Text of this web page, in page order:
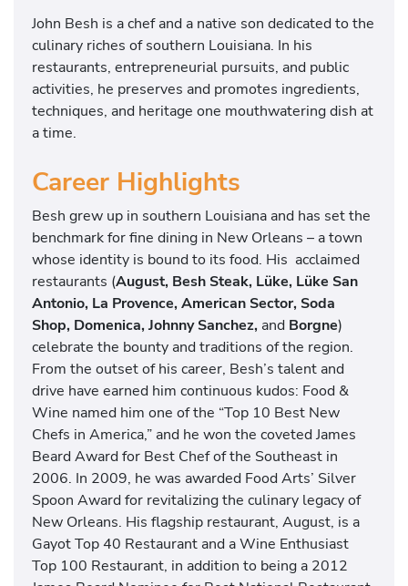
John Besh is a chef and a native son dedicated to the
culinary riches of southern Louisiana. In his
restaurants, entrepreneurial pursuits, and public
activities, he preserves and promotes ingredients,
techniques, and heritage one mouthwatering dish at
a time.
Career Highlights
Besh grew up in southern Louisiana and has set the
benchmark for fine dining in New Orleans – a town
whose identity is bound to its food. His acclaimed
restaurants (August, Besh Steak, Lüke, Lüke San
Antonio, La Provence, American Sector, Soda
Shop, Domenica, Johnny Sanchez, and Borgne)
celebrate the bounty and traditions of the region.
From the outset of his career, Besh’s talent and
drive have earned him continuous kudos: Food &
Wine named him one of the “Top 10 Best New
Chefs in America,” and he won the coveted James
Beard Award for Best Chef of the Southeast in
2006. In 2009, he was awarded Food Arts’ Silver
Spoon Award for revitalizing the culinary legacy of
New Orleans. His flagship restaurant, August, is a
Gayot Top 40 Restaurant and a Wine Enthusiast
Top 100 Restaurant, in addition to being a 2012